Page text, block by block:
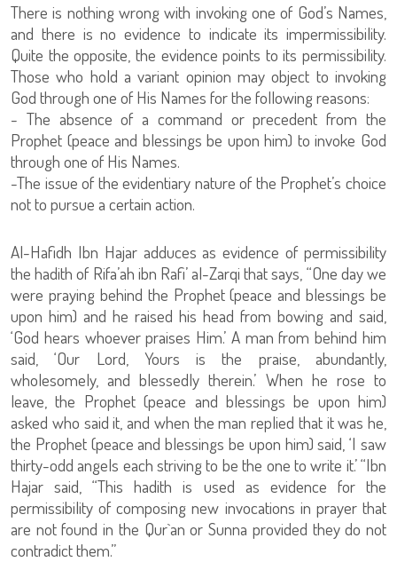
There is nothing wrong with invoking one of God’s Names,
and there is no evidence to indicate its impermissibility.
Quite the opposite, the evidence points to its permissibility.
Those who hold a variant opinion may object to invoking
God through one of His Names for the following reasons:
- The absence of a command or precedent from the
Prophet (peace and blessings be upon him) to invoke God
through one of His Names.
-The issue of the evidentiary nature of the Prophet’s choice
not to pursue a certain action.
Al-Hafidh Ibn Hajar adduces as evidence of permissibility
the hadith of Rifa’ah ibn Rafi’ al-Zarqi that says, “One day we
were praying behind the Prophet (peace and blessings be
upon him) and he raised his head from bowing and said,
‘God hears whoever praises Him.’ A man from behind him
said, ‘Our Lord, Yours is the praise, abundantly,
wholesomely, and blessedly therein.’ When he rose to
leave, the Prophet (peace and blessings be upon him)
asked who said it, and when the man replied that it was he,
the Prophet (peace and blessings be upon him) said, ‘I saw
thirty-odd angels each striving to be the one to write it.’ “Ibn
Hajar said, “This hadith is used as evidence for the
permissibility of composing new invocations in prayer that
are not found in the Qur`an or Sunna provided they do not
contradict them.”